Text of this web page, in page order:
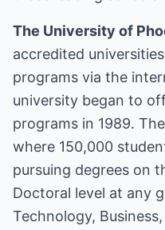
The University of
accredited
programs via the
university began to
programs in 1989.
where 150,000
pursuing degrees on
Doctoral level at any
Technology,